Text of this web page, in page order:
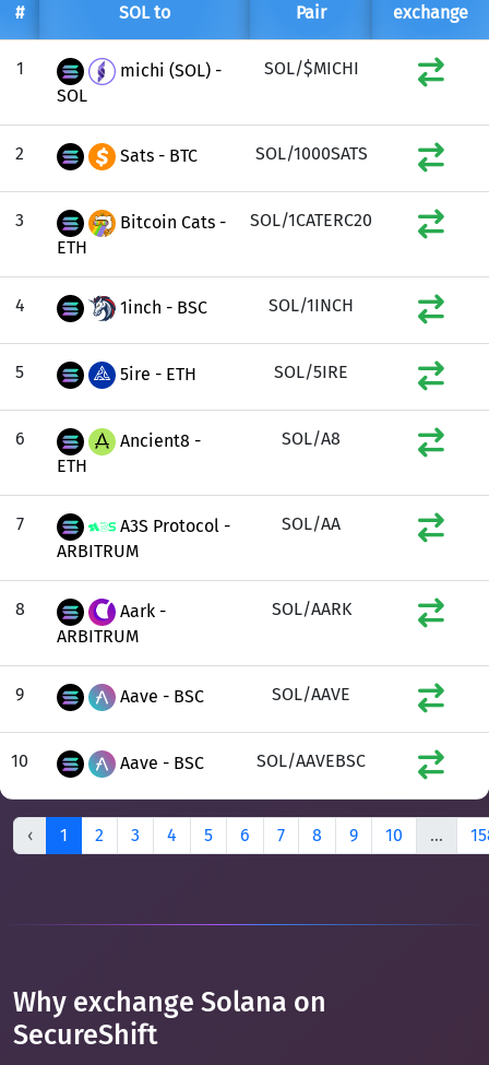
# SOL to Pair
exchange
1
michi (SOL) -
SOL
SOL/$MICHI
2 Sats - BTC SOL/1000SATS
3
Bitcoin Cats -
ETH
SOL/1CATERC20
4 1inch - BSC SOL/1INCH
5 5ire - ETH SOL/5IRE
6
Ancient8 -
ETH
SOL/A8
7
A3S Protocol -
ARBITRUM
SOL/AA
8
Aark -
ARBITRUM
SOL/AARK
9 Aave - BSC SOL/AAVE
10 Aave - BSC SOL/AAVEBSC
‹ 1 2 3 4 5 6 7 8 9 10 ...
Why exchange Solana on
SecureShift